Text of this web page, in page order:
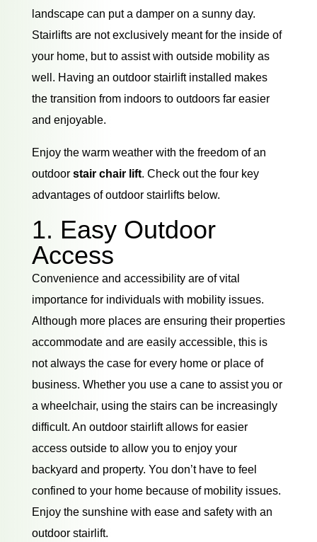
landscape can put a damper on a sunny day.
Stairlifts are not exclusively meant for the inside of
your home, but to assist with outside mobility as
well. Having an outdoor stairlift installed makes
the transition from indoors to outdoors far easier
and enjoyable.
Enjoy the warm weather with the freedom of an
outdoor stair chair lift. Check out the four key
advantages of outdoor stairlifts below.
1. Easy Outdoor
Access
Convenience and accessibility are of vital
importance for individuals with mobility issues.
Although more places are ensuring their properties
accommodate and are easily accessible, this is
not always the case for every home or place of
business. Whether you use a cane to assist you or
a wheelchair, using the stairs can be increasingly
difficult. An outdoor stairlift allows for easier
access outside to allow you to enjoy your
backyard and property. You don’t have to feel
confined to your home because of mobility issues.
Enjoy the sunshine with ease and safety with an
outdoor stairlift.